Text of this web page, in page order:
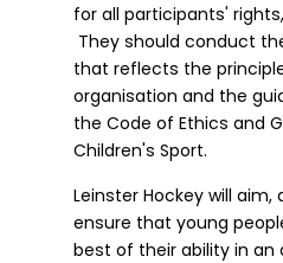
for all participants'
They should conduct
that reflects the
organisation and the
the Code of Ethics and
Children's Sport.
Leinster Hockey will
ensure that young
best of their ability in